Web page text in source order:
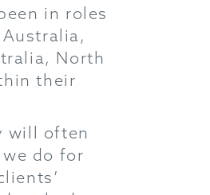
in roles
North
their
will often
do for